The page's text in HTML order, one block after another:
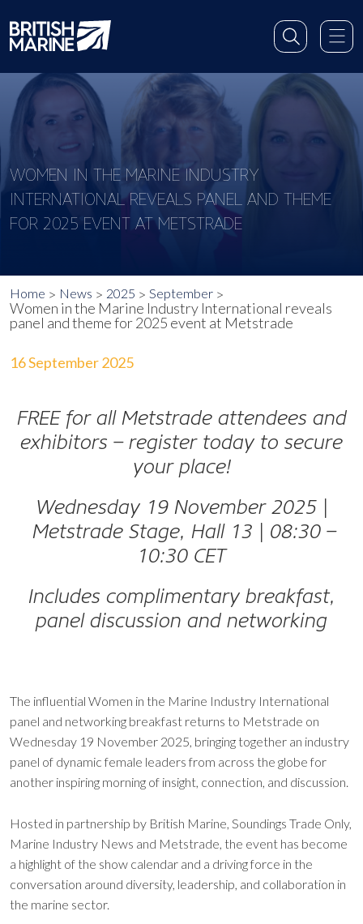
WOMEN IN THE MARINE INDUSTRY
INTERNATIONAL REVEALS PANEL AND THEME
FOR 2025 EVENT AT METSTRADE
Home News 2025 September
Women in the Marine Industry International reveals
panel and theme for 2025 event at Metstrade
16 September 2025
FREE for all Metstrade attendees and
exhibitors – register today to secure
your place!
Wednesday 19 November 2025|
Metstrade Stage, Hall 13
08:30 –
10:30 CET
Includes complimentary breakfast,
panel discussion and networking
The influential Women in the Marine Industry International
panel and networking breakfast returns to Metstrade on
Wednesday 19 November 2025, bringing together an industry
panel of dynamic female leaders from across the globe for
another inspiring morning of insight, connection, and discussion.
Hosted in partnership by British Marine, Soundings Trade Only,
Marine Industry News and Metstrade, the event has become
a highlight of the show calendar and a driving force in the
conversation around diversity, leadership, and collaboration in
the marine sector.